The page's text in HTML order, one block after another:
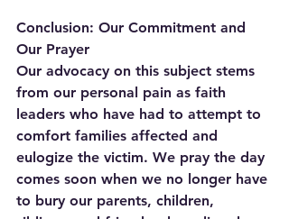
Conclusion: Our Commitment and
Our Prayer
Our advocacy on this subject stems
from our personal pain as faith
leaders who have had to attempt to
comfort families affected and
eulogize the victim. We pray the day
comes soon when we no longer have
to bury our parents, children,